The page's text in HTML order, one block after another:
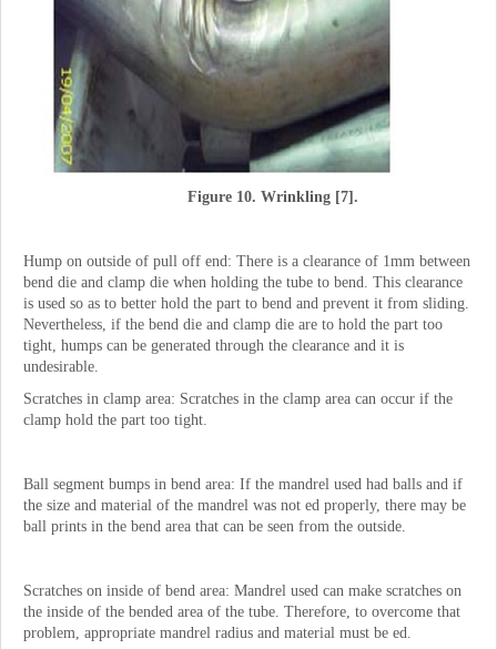
Figure 10. Wrinkling [7].
Hump on outside of pull off end: There is a clearance of 1mm between
bend die and clamp die when holding the tube to bend. This clearance
is used so as to better hold the part to bend and prevent it from sliding.
Nevertheless, if the bend die and clamp die are to hold the part too
tight, humps can be generated through the clearance and it is
undesirable.
Scratches in clamp area: Scratches in the clamp area can occur if the
clamp hold the part too tight.
Ball segment bumps in bend area: If the mandrel used had balls and if
the size and material of the mandrel was not ed properly, there may be
ball prints in the bend area that can be seen from the outside.
Scratches on inside of bend area: Mandrel used can make scratches on
the inside of the bended area of the tube. Therefore, to overcome that
problem, appropriate mandrel radius and material must be ed.